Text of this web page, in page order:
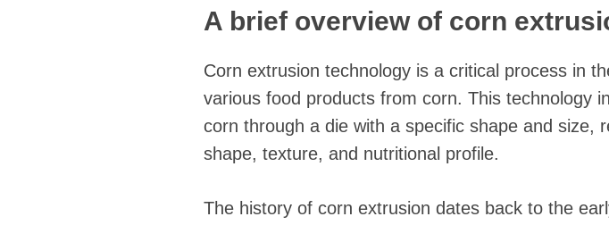
macarrones
Línea de envasado de
alimentos
Línea de producción de
fideos instantáneos
A brief overview of corn
Corn extrusion technology is a critical process in
various food products from corn. This technology
corn through a die with a specific shape and size,
shape, texture, and nutritional profile.
The history of corn extrusion dates back to the